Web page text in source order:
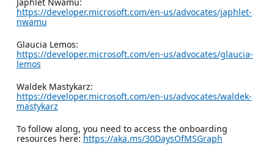
https://developer.microsoft.com/en-us/advocates/japhlet-
nwamu
Glaucia Lemos:
https://developer.microsoft.com/en-us/advocates/glaucia-
lemos
Waldek Mastykarz:
https://developer.microsoft.com/en-us/advocates/waldek-
mastykarz
To follow along, you need to access the onboarding
resources here: https://aka.ms/30DaysOfMSGraph